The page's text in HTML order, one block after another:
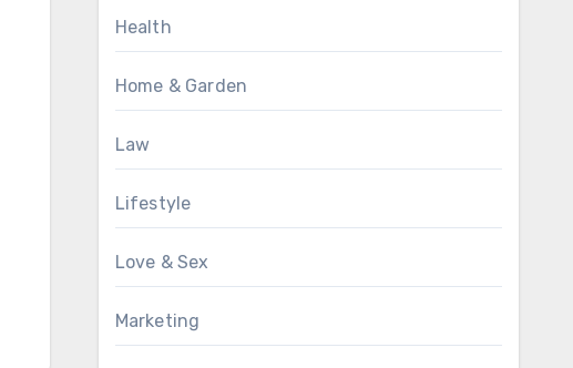
Health
Home & Garden
Law
Lifestyle
Love & Sex
Marketing